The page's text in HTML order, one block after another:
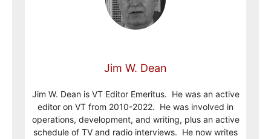
Jim W. Dean
Jim W. Dean is VT Editor Emeritus. He was an active
editor on VT from 2010-2022. He was involved in
operations, development, and writing, plus an active
schedule of TV and radio interviews. He now writes